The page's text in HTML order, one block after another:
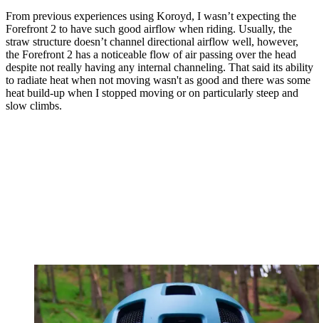
From previous experiences using Koroyd, I wasn’t expecting the
Forefront 2 to have such good airflow when riding. Usually, the
straw structure doesn’t channel directional airflow well, however,
the Forefront 2 has a noticeable flow of air passing over the head
despite not really having any internal channeling. That said its ability
to radiate heat when not moving wasn't as good and there was some
heat build-up when I stopped moving or on particularly steep and
slow climbs.